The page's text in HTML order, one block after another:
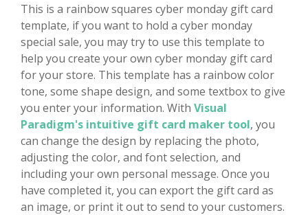
This is a rainbow squares cyber monday gift card
template, if you want to hold a cyber monday
special sale, you may try to use this template to
help you create your own cyber monday gift card
for your store. This template has a rainbow color
tone, some shape design, and some textbox to give
you enter your information. With Visual
Paradigm's intuitive gift card maker tool, you
can change the design by replacing the photo,
adjusting the color, and font selection, and
including your own personal message. Once you
have completed it, you can export the gift card as
an image, or print it out to send to your customers.